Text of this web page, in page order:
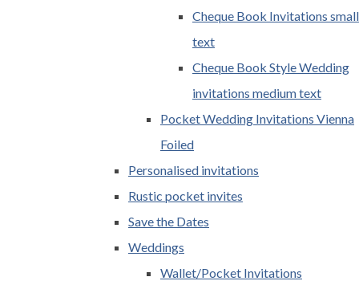
Cheque Book Invitations small
text
Cheque Book Style Wedding
invitations medium text
Pocket Wedding Invitations Vienna
Foiled
Personalised invitations
Rustic pocket invites
Save the Dates
Weddings
Wallet/Pocket Invitations